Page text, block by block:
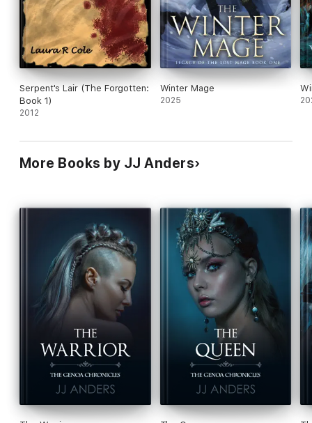
Serpent's Lair (The Forgotten:
Book 1)
2012
Winter Mage
2025
More Books by JJ Anders